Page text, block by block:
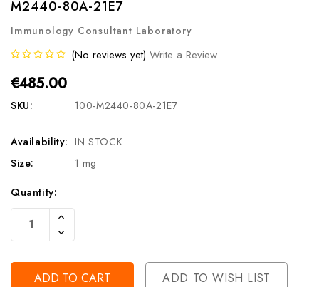
M2440-80A-21E7
Immunology Consultant Laboratory
(No reviews yet) Write a Review
€485.00
SKU: 100-M2440-80A-21E7
Availability: IN STOCK
Size:
1 mg
Current
Stock:
Quantity:
Increase
Of
Undefined
Decrease
Quantity
Undefined
ADD TO WISH LIST